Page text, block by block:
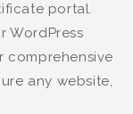
portal.
WordPress
comprehensive
any website,